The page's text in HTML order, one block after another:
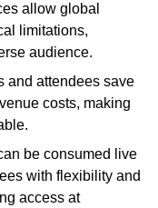
allow global
limitations,
audience.
and attendees save
costs, making
be consumed live
with flexibility and
access at